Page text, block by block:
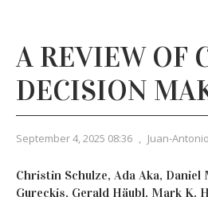
A REVIEW OF
DECISION
September 4, 2025 08:36 , Juan-
Christin Schulze, Ada Aka,
Gureckis, Gerald Häubl, Mark K.